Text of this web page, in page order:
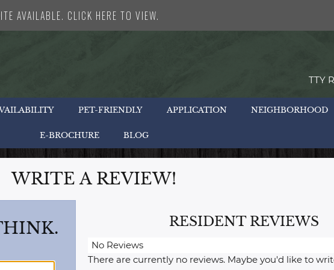
AVAILABLE. CLICK HERE TO VIEW.
TTY
PET-FRIENDLY APPLICATION NEIGHBORHOOD
E-BROCHURE BLOG
WRITE A REVIEW!
RESIDENT REVIEWS
No Reviews
There are currently no reviews. Maybe you'd like to